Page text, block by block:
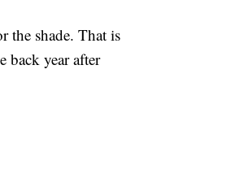
the shade. That is
back year after